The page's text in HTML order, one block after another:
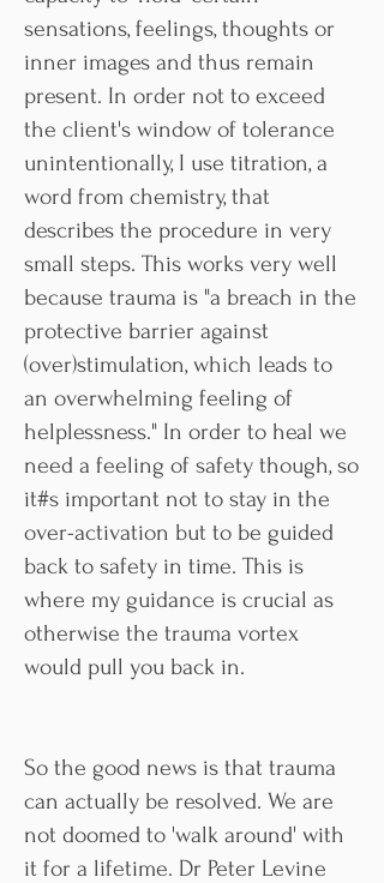
sensations, feelings, thoughts or
inner images and thus remain
present. In order not to exceed
the client's window of tolerance
unintentionally, I use titration, a
word from chemistry, that
describes the procedure in very
small steps. This works very well
because trauma is "a breach in the
protective barrier against
(over)stimulation, which leads to
an overwhelming feeling of
helplessness." In order to heal we
need a feeling of safety though, so
it#s important not to stay in the
over-activation but to be guided
back to safety in time. This is
where my guidance is crucial as
otherwise the trauma vortex
would pull you back in.
So the good news is that trauma
can actually be resolved. We are
not doomed to 'walk around' with
it for a lifetime. Dr Peter Levine